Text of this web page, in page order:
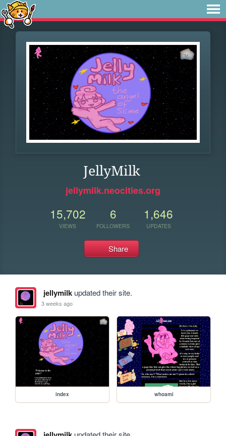
JellyMilk
jellymilk.neocities.org
15,702
VIEWS
6
FOLLOWERS
1,646
UPDATES
Share
jellymilkupdated their site.
3 weeks ago
index whoami